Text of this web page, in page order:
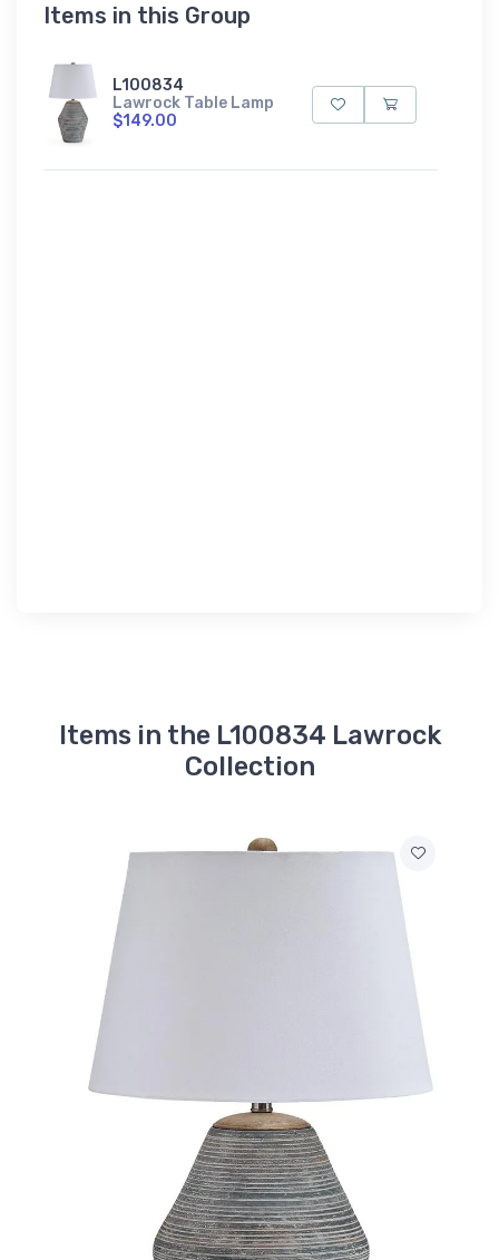
Items in this Group
L100834
Lawrock Table Lamp
$149.00
Items in the L100834 Lawrock
Collection